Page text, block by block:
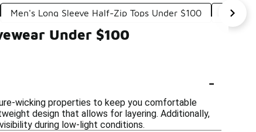
Men's Long Sleeve Half-Zip Tops Under $100 Men's
Under $100
-
wicking properties to keep you comfortable
design that allows for layering. Additionally,
during low-light conditions.